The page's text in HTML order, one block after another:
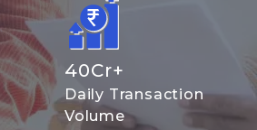
40Cr+
Daily Transaction
Volume